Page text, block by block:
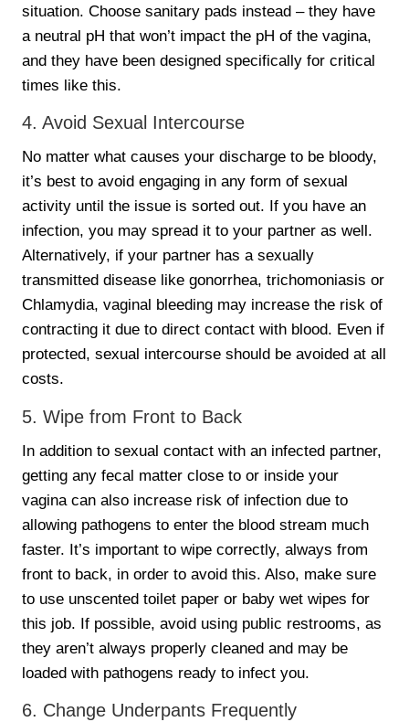
situation. Choose sanitary pads instead – they have
a neutral pH that won’t impact the pH of the vagina,
and they have been designed specifically for critical
times like this.
4. Avoid Sexual Intercourse
No matter what causes your discharge to be bloody,
it’s best to avoid engaging in any form of sexual
activity until the issue is sorted out. If you have an
infection, you may spread it to your partner as well.
Alternatively, if your partner has a sexually
transmitted disease like gonorrhea, trichomoniasis or
Chlamydia, vaginal bleeding may increase the risk of
contracting it due to direct contact with blood. Even if
protected, sexual intercourse should be avoided at all
costs.
5. Wipe from Front to Back
In addition to sexual contact with an infected partner,
getting any fecal matter close to or inside your
vagina can also increase risk of infection due to
allowing pathogens to enter the blood stream much
faster. It’s important to wipe correctly, always from
front to back, in order to avoid this. Also, make sure
to use unscented toilet paper or baby wet wipes for
this job. If possible, avoid using public restrooms, as
they aren’t always properly cleaned and may be
loaded with pathogens ready to infect you.
6. Change Underpants Frequently